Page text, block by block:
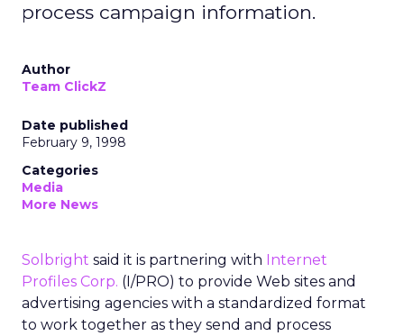
process campaign information.
Author
Team ClickZ
Date published
February 9, 1998
Categories
Media
More News
Solbright said it is partnering with Internet
Profiles Corp. (I/PRO) to provide Web sites and
advertising agencies with a standardized format
to work together as they send and process